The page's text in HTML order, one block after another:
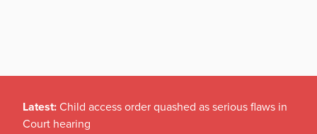
Latest: Child access order quashed as serious flaws in
Court hearing